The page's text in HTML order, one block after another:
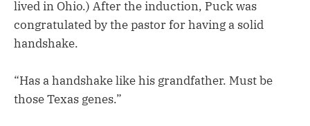
lived in Ohio.) After the induction, Puck was
congratulated by the pastor for having a solid
handshake.
“Has a handshake like his grandfather. Must be
those Texas genes.”